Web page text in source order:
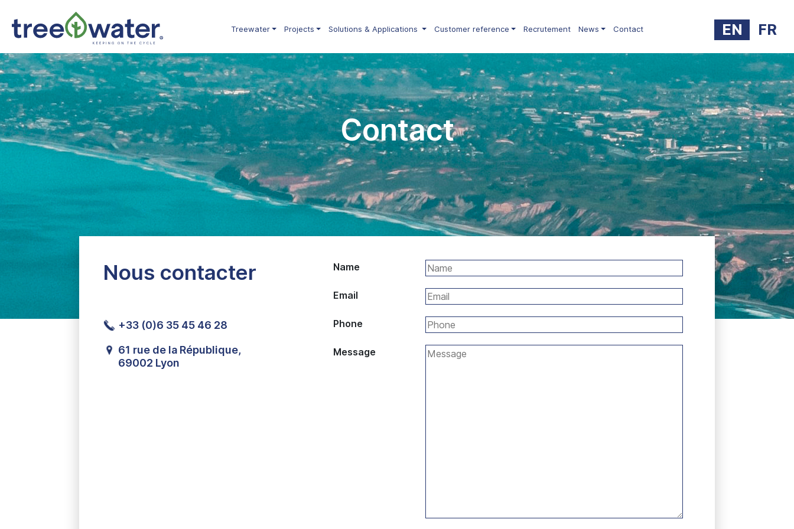
Treewater Projects Solutions & Applications Customer reference Recrutement News Contact EN FR
Contact
Nous contacter
+33 (0)6 35 45 46 28
61 rue de la République,
69002 Lyon
Name
Email
Phone
Message